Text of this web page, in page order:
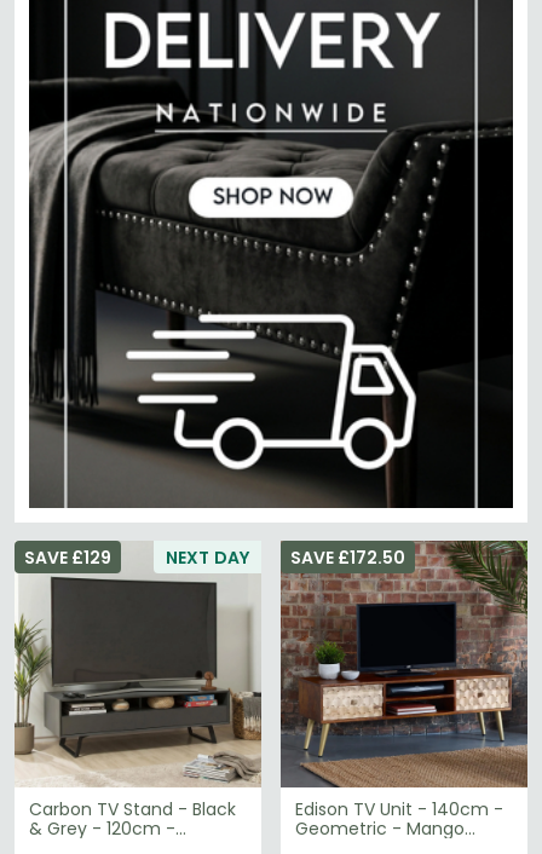
NEXT DAY
Carbon TV Stand - Black
& Grey - 120cm -
SAVE £129
Edison TV Unit - 140cm -
Geometric - Mango
SAVE £172.50